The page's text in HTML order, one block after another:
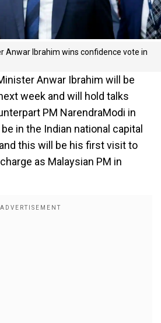
Anwar Ibrahim wins confidence vote in
Anwar Ibrahim will be
week and will hold talks
PM NarendraModi in
in the Indian national capital
this will be his first visit to
as Malaysian PM in